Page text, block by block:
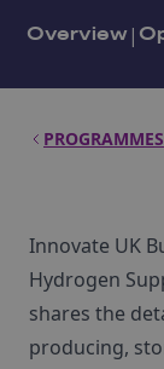
Overview|
PROGRAMMES
Innovate UK
Hydrogen
shares the
producing,